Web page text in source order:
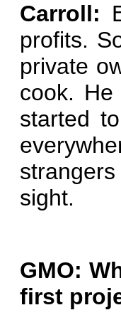
Carroll:
profits.
private
cook.
started
sight.
GMO:
first